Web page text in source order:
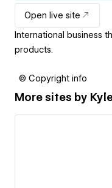
Open live site
International business
products.
© Copyright info
More sites by